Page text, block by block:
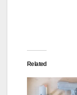
Related